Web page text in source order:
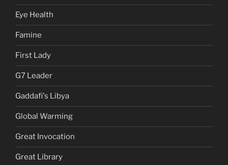
Eye Health
Famine
First Lady
G7 Leader
Gaddafi's Libya
Global Warming
Great Invocation
Great Library